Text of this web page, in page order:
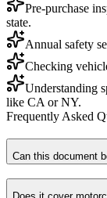
Pre-purchase
state.
Annual safety
Checking
Understanding
like CA or NY.
Frequently Asked
Can this document